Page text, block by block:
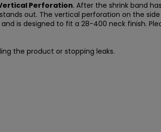
Vertical Perforation. After the shrink band
out. The vertical perforation on the
is designed to fit a 28-400 neck finish.
the product or stopping leaks.